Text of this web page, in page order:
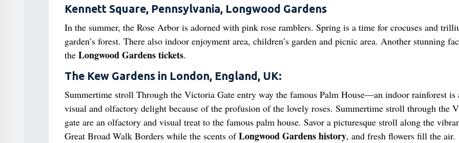
Kennett Square, Pennsylvania, Longwood Gardens
In the summer, the Rose Arbor is adorned with pink rose ramblers. Spring is a time for crocuses and
garden’s forest. There also indoor enjoyment area, children’s garden and picnic area. Another stunning
the Longwood Gardens tickets.
The Kew Gardens in London, England, UK:
Summertime stroll Through the Victoria Gate entry way the famous Palm House—an indoor rainforest is
visual and olfactory delight because of the profusion of the lovely roses. Summertime stroll through the
gate are an olfactory and visual treat to the famous palm house. Savor a picturesque stroll along the
Great Broad Walk Borders while the scents ofLongwood Gardens history, and fresh flowers fill the air.